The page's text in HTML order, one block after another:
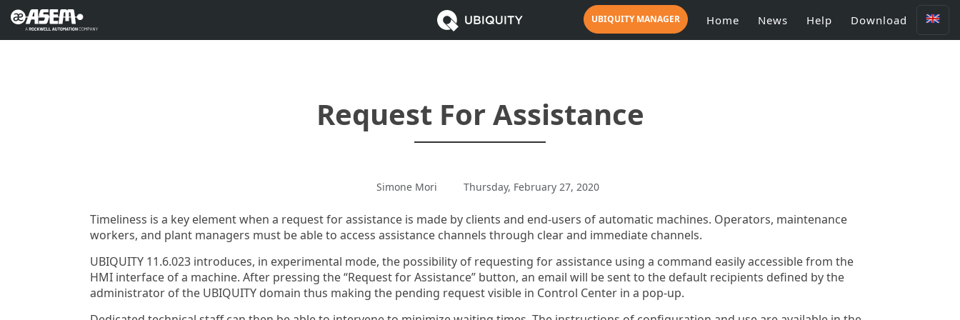
UBIQUITY MANAGER Home News Help Download
Request For Assistance
Simone Mori Thursday, February 27, 2020
Timeliness is a key element when a request for assistance is made by clients and end-users of automatic machines. Operators, maintenance
workers, and plant managers must be able to access assistance channels through clear and immediate channels.
UBIQUITY 11.6.023 introduces, in experimental mode, the possibility of requesting for assistance using a command easily accessible from the
HMI interface of a machine. After pressing the “Request for Assistance” button, an email will be sent to the default recipients defined by the
administrator of the UBIQUITY domain thus making the pending request visible in Control Center in a pop-up.